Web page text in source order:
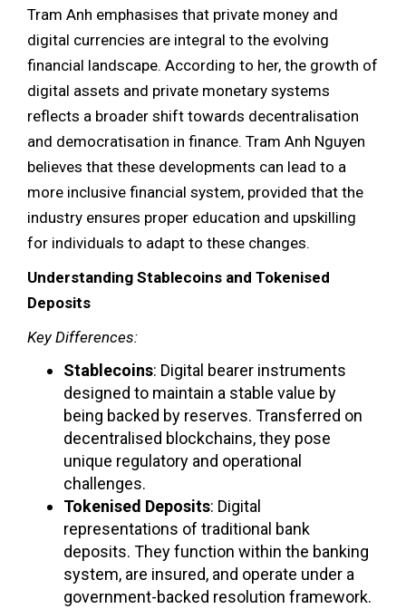
Tram Anh emphasises that private money and
digital currencies are integral to the evolving
financial landscape. According to her, the growth of
digital assets and private monetary systems
reflects a broader shift towards decentralisation
and democratisation in finance. Tram Anh Nguyen
believes that these developments can lead to a
more inclusive financial system, provided that the
industry ensures proper education and upskilling
for individuals to adapt to these changes.
Understanding Stablecoins and Tokenised
Deposits
Key Differences:
Stablecoins: Digital bearer instruments
designed to maintain a stable value by
being backed by reserves. Transferred on
decentralised blockchains, they pose
unique regulatory and operational
challenges.
Tokenised Deposits: Digital
representations of traditional bank
deposits. They function within the banking
system, are insured, and operate under a
government-backed resolution framework.